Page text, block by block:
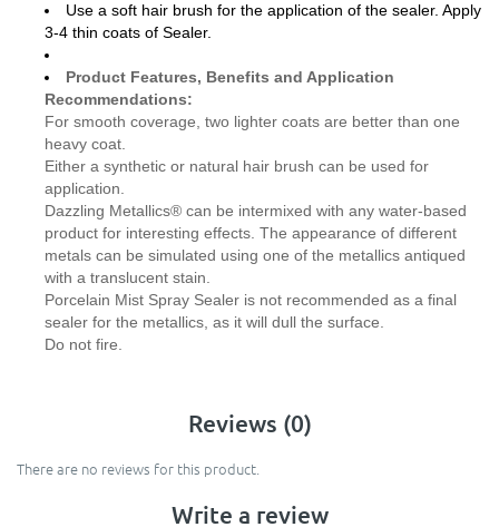
Use a soft hair brush for the application of the sealer. Apply
3-4 thin coats of Sealer.
Product Features, Benefits and Application
Recommendations:
For smooth coverage, two lighter coats are better than one
heavy coat.
Either a synthetic or natural hair brush can be used for
application.
Dazzling Metallics® can be intermixed with any water-based
product for interesting effects. The appearance of different
metals can be simulated using one of the metallics antiqued
with a translucent stain.
Porcelain Mist Spray Sealer is not recommended as a final
sealer for the metallics, as it will dull the surface.
Do not fire.
Reviews (0)
There are no reviews for this product.
Write a review